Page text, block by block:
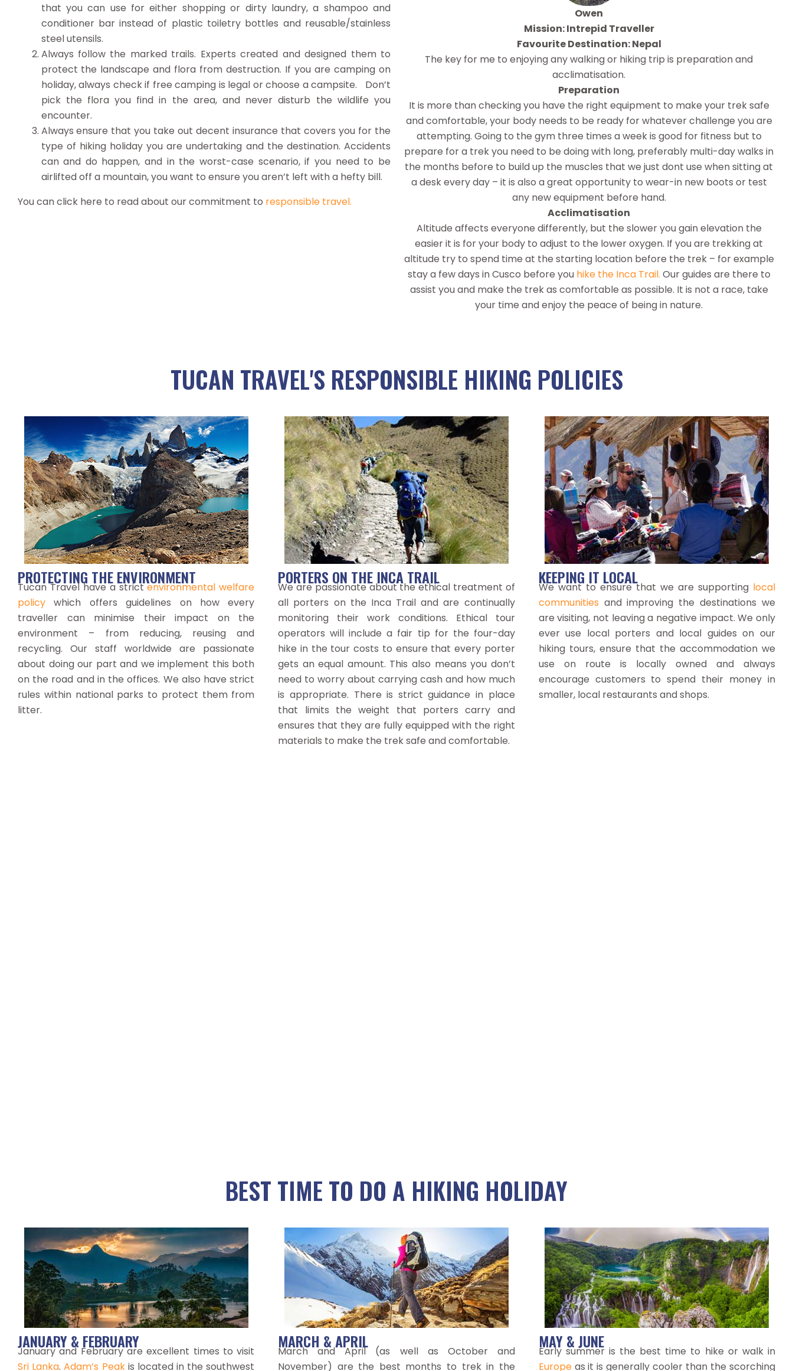
that you can use for either shopping or dirty laundry, a shampoo and
conditioner bar instead of plastic toiletry bottles and reusable/stainless
steel utensils.
Always follow the marked trails. Experts created and designed them to
protect the landscape and flora from destruction. If you are camping on
holiday, always check if free camping is legal or choose a campsite. Don’t
pick the flora you find in the area, and never disturb the wildlife you
encounter.
Always ensure that you take out decent insurance that covers you for the
type of hiking holiday you are undertaking and the destination. Accidents
can and do happen, and in the worst-case scenario, if you need to be
airlifted off a mountain, you want to ensure you aren’t left with a hefty bill.
You can click here to read about our commitment to responsible travel.
Owen
Mission: Intrepid Traveller
Favourite Destination: Nepal
The key for me to enjoying any walking or hiking trip is preparation and
acclimatisation.
Preparation
It is more than checking you have the right equipment to make your trek safe
and comfortable, your body needs to be ready for whatever challenge you are
attempting. Going to the gym three times a week is good for fitness but to
prepare for a trek you need to be doing with long, preferably multi-day walks in
the months before to build up the muscles that we just dont use when sitting at
a desk every day – it is also a great opportunity to wear-in new boots or test
any new equipment before hand.
Acclimatisation
Altitude affects everyone differently, but the slower you gain elevation the
easier it is for your body to adjust to the lower oxygen. If you are trekking at
altitude try to spend time at the starting location before the trek – for example
stay a few days in Cusco before you hike the Inca Trail. Our guides are there to
assist you and make the trek as comfortable as possible. It is not a race, take
your time and enjoy the peace of being in nature.
TUCAN TRAVEL'S RESPONSIBLE HIKING POLICIES
PROTECTING THE ENVIRONMENT
Tucan Travel have a strictenvironmental welfare
policy which offers guidelines on how every
traveller can minimise their impact on the
environment – from reducing, reusing and
recycling. Our staff worldwide are passionate
about doing our part and we implement this both
on the road and in the offices. We also have strict
rules within national parks to protect them from
litter.
PORTERS ON THE INCA TRAIL
We are passionate about the ethical treatment of
all porters on the Inca Trail and are continually
monitoring their work conditions. Ethical tour
operators will include a fair tip for the four-day
hike in the tour costs to ensure that every porter
gets an equal amount. This also means you don’t
need to worry about carrying cash and how much
is appropriate. There is strict guidance in place
that limits the weight that porters carry and
ensures that they are fully equipped with the right
materials to make the trek safe and comfortable.
KEEPING IT LOCAL
We want to ensure that we are supporting local
communities and improving the destinations we
are visiting, not leaving a negative impact. We only
ever use local porters and local guides on our
hiking tours, ensure that the accommodation we
use on route is locally owned and always
encourage customers to spend their money in
smaller, local restaurants and shops.
BEST TIME TO DO A HIKING HOLIDAY
JANUARY & FEBRUARY
January and February are excellent times to visit
Sri Lanka.Adam’s Peakis located in the southwest
MARCH & APRIL
March and April (as well as October and
November) are the best months to trek in the
MAY & JUNE
Early summer is the best time to hike or walk in
Europeas it is generally cooler than the scorching